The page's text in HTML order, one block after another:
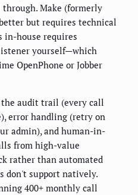
Make (formerly
but requires technical
in-house requires
yourself—which
OpenPhone or Jobber
the audit trail (every call
error handling (retry on
admin), and human-in-
from high-value
rather than automated
don't support natively.
400+ monthly call